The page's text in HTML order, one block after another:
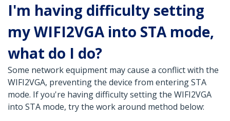
I'm having difficulty setting
my WIFI2VGA into STA mode,
what do I do?
Some network equipment may cause a conflict with the
WIFI2VGA, preventing the device from entering STA
mode. If you're having difficulty setting the WIFI2VGA
into STA mode, try the work around method below: